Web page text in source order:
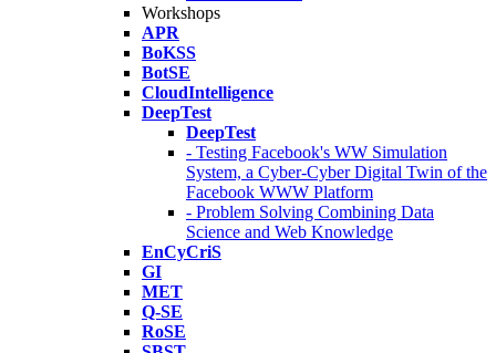
Workshops
APR
BoKSS
BotSE
CloudIntelligence
DeepTest
DeepTest
- Testing Facebook's WW Simulation
System, a Cyber-Cyber Digital Twin of the
Facebook WWW Platform
- Problem Solving Combining Data
Science and Web Knowledge
EnCyCriS
GI
MET
Q-SE
RoSE